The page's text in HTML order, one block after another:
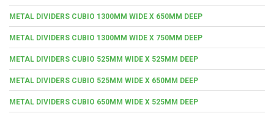
METAL DIVIDERS CUBIO 1300MM WIDE X 650MM DEEP
METAL DIVIDERS CUBIO 1300MM WIDE X 750MM DEEP
METAL DIVIDERS CUBIO 525MM WIDE X 525MM DEEP
METAL DIVIDERS CUBIO 525MM WIDE X 650MM DEEP
METAL DIVIDERS CUBIO 650MM WIDE X 525MM DEEP